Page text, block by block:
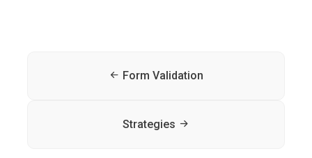
Form Validation
Strategies